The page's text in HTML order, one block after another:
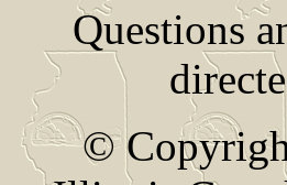
Questions
©